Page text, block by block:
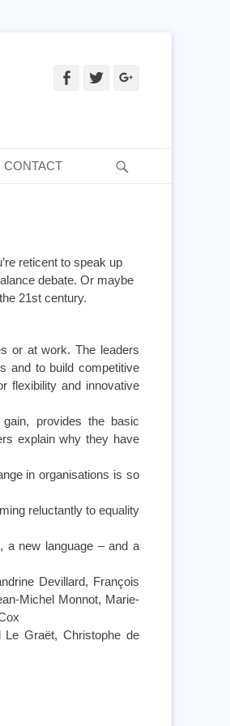
Facebook
Twitter
CONTACT
reticent to speak up
debate. Or maybe
21st century.
or at work. The leaders
and to build competitive
flexibility and innovative
provides the basic
explain why they have
in organisations is so
reluctantly to equality
a new language – and a
Devillard, François
Michel Monnot, Marie-
Graët, Christophe de